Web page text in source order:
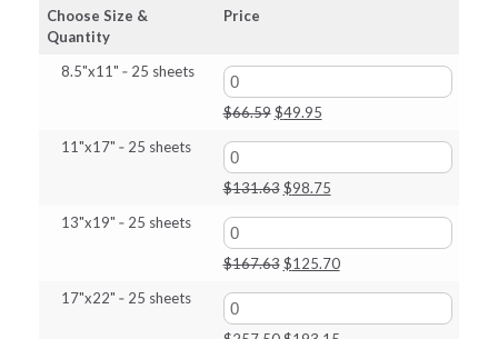
through
$389.90
Choose Size &
Quantity
Price
8.5"x11" ‑ 25 sheets
$66.59 Original
$66.59.
$49.95Current
$49.95.
11"x17" ‑ 25 sheets
$131.63 Original
$131.63.
$98.75Current
$98.75.
13"x19" ‑ 25 sheets
$167.63 Original
$167.63.
$125.70Current
$125.70.
17"x22" ‑ 25 sheets